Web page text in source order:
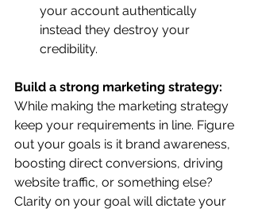
your account authentically
instead they destroy your
credibility.
Build a strong marketing strategy:
While making the marketing strategy
keep your requirements in line. Figure
out your goals is it brand awareness,
boosting direct conversions, driving
website traffic, or something else?
Clarity on your goal will dictate your